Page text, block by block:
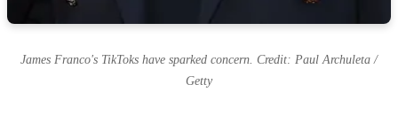
James Franco's TikToks have sparked concern. Credit: Paul Archuleta /
Getty